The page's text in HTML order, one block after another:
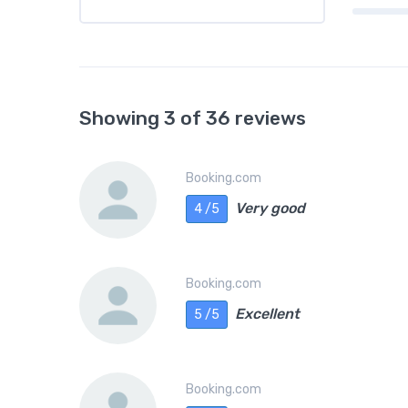
Showing 3 of 36 reviews
Booking.com
4 /5
Very good
Booking.com
5 /5
Excellent
Booking.com